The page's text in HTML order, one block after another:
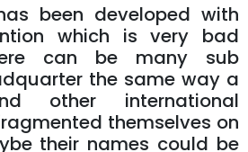
been developed with
which is very bad
can be many sub
the same way a
other international
themselves on
their names could be